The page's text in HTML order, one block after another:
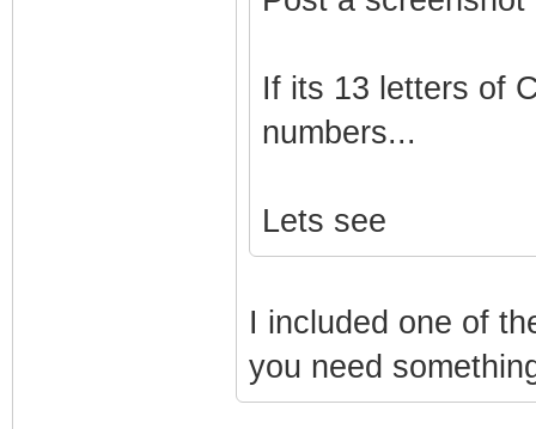
If its 13 letters of
numbers...
Lets see
I included one of
you need